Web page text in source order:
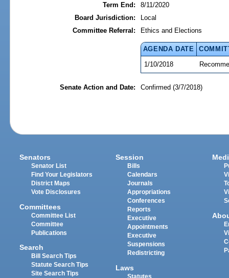
Term End:
8/11/2020
Board Jurisdiction:
Local
Committee Referral:
Ethics and Elections
AGENDA DATE
1/10/2018
Senate Action and Date: Confirmed (3/7/2018)
Senators
Senator List
Find Your Legislators
District Maps
Vote Disclosures
Committees
Committee List
Committee
Publications
Search
Bill Search Tips
Statute Search Tips
Site Search Tips
Session
Bills
Calendars
Journals
Appropriations
Conferences
Reports
Executive
Appointments
Executive
Suspensions
Redistricting
Laws
Statutes